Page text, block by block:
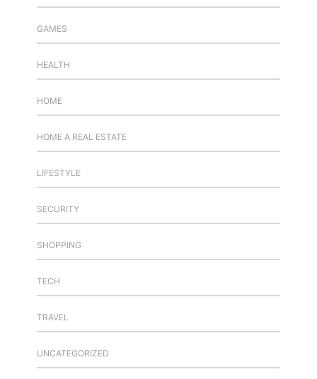
GAMES
HEALTH
HOME
HOME A REAL ESTATE
LIFESTYLE
SECURITY
SHOPPING
TECH
TRAVEL
UNCATEGORIZED